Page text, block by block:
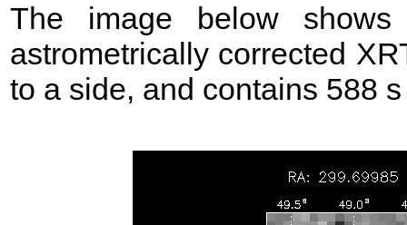
The image below
astrometrically corrected
to a side, and contains 588